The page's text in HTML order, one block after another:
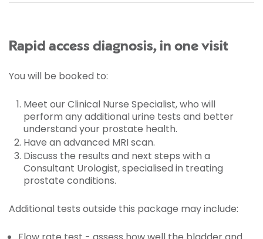
Rapid access diagnosis, in one visit
You will be booked to:
Meet our Clinical Nurse Specialist, who will
perform any additional urine tests and better
understand your prostate health.
Have an advanced MRI scan.
Discuss the results and next steps with a
Consultant Urologist, specialised in treating
prostate conditions.
Additional tests outside this package may include: